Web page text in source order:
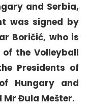
and Serbia,
was signed by
Boričić, who is
the Volleyball
Presidents of
Hungary and
Mr Đula Mešter.